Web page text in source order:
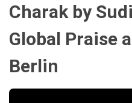
Charak by
Global Praise
Berlin